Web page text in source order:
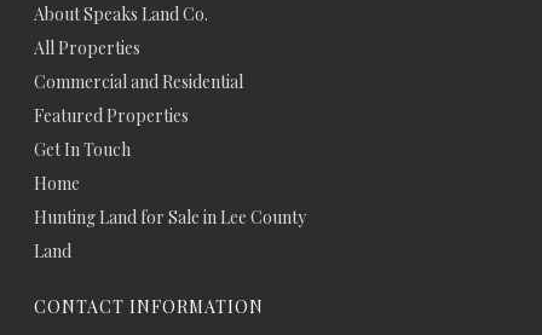
About Speaks Land Co.
All Properties
Commercial and Residential
Featured Properties
Get In Touch
Home
Hunting Land for Sale in Lee County
Land
CONTACT INFORMATION